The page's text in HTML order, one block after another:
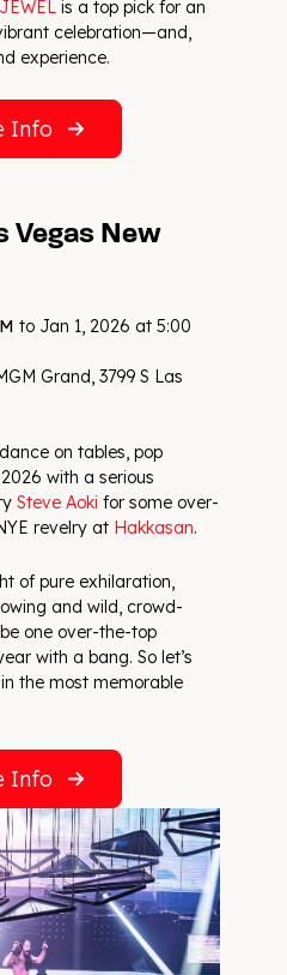
JEWEL is a top pick for an
celebration—and,
experience.
Info
Vegas New
to Jan 1, 2026 at 5:00
Grand, 3799 S Las
on tables, pop
with a serious
Steve Aoki for some over-
revelry at Hakkasan.
of pure exhilaration,
and wild, crowd-
one over-the-top
with a bang. So let’s
the most memorable
Info